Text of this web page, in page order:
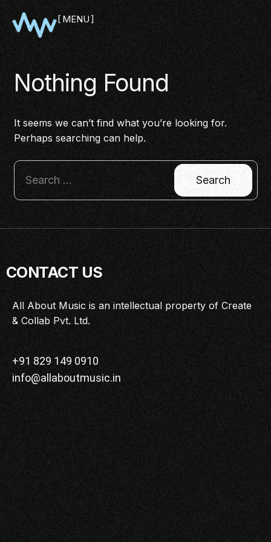
MENU
PITCH
NETWORKING
IN CONVERSATION
BRAND STORIES
KEYNOTE
WORKSHOP
Nothing Found
It seems we can’t find what you’re looking for.
Perhaps searching can help.
CONTACT US
All About Music is an intellectual property of Create
& Collab Pvt. Ltd.
+91 829 149 0910
info@allaboutmusic.in